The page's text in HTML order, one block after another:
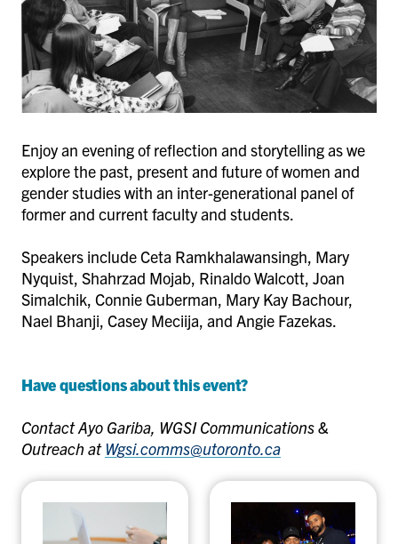
Enjoy an evening of reflection and storytelling as we
explore the past, present and future of women and
gender studies with an inter-generational panel of
former and current faculty and students.
Speakers include Ceta Ramkhalawansingh, Mary
Nyquist, Shahrzad Mojab, Rinaldo Walcott, Joan
Simalchik, Connie Guberman, Mary Kay Bachour,
Nael Bhanji, Casey Meciija, and Angie Fazekas.
Have questions about this event?
Contact Ayo Gariba, WGSI Communications &
Outreach atWgsi.comms@utoronto.ca